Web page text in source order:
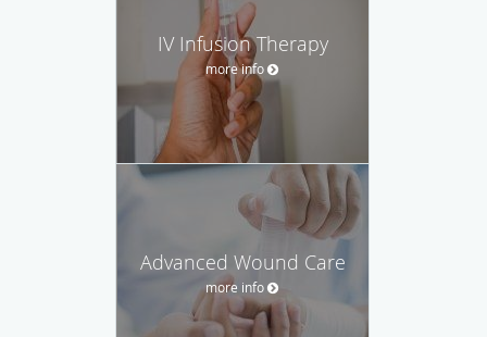
IV Infusion Therapy
more info
Advanced Wound Care
more info